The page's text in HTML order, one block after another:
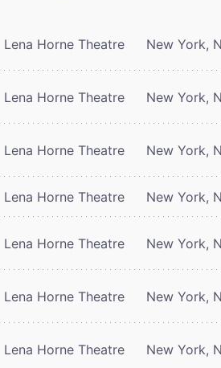
Lena Horne Theatre New York,
Lena Horne Theatre New York,
Lena Horne Theatre New York,
Lena Horne Theatre New York,
Lena Horne Theatre New York,
Lena Horne Theatre New York,
Lena Horne Theatre New York,